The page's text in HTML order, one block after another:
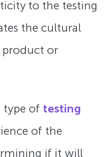
to the testing
the cultural
product or
type of testing
of the
if it will